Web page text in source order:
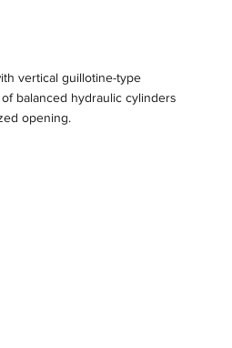
vertical guillotine-type
balanced hydraulic cylinders
opening.